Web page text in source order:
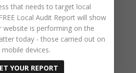
0
that needs to target local
Local Audit Report will show
website is performing on the
today - those carried out on
mobile devices.
YOUR REPORT